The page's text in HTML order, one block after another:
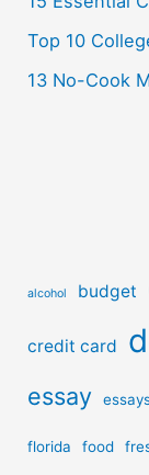
Top 10
13 No-Cook
alcohol budget
credit card
essay
florida food